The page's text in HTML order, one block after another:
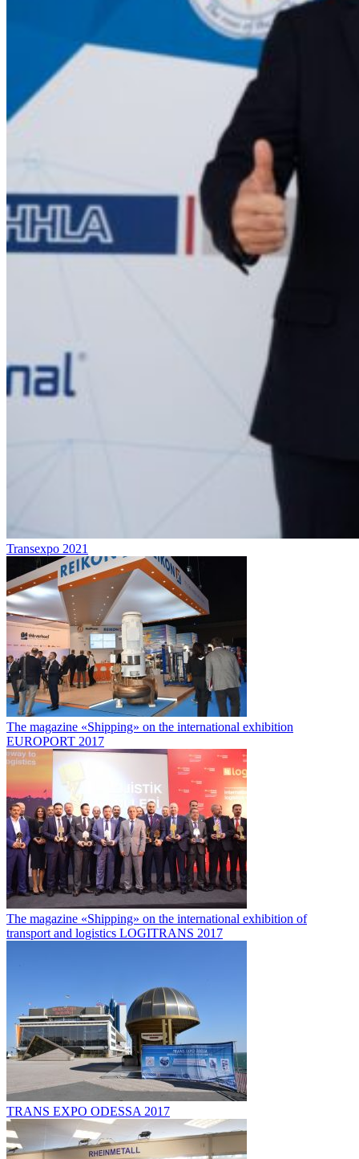
Transexpo 2021
The magazine «Shipping» on the international exhibition
EUROPORT 2017
The magazine «Shipping» on the international exhibition of
transport and logistics LOGITRANS 2017
TRANS EXPO ODESSA 2017